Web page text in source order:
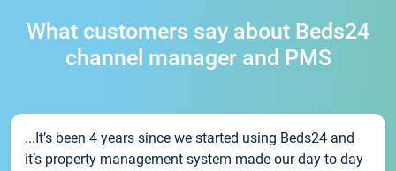
What customers say about Beds24
channel manager and PMS
...It’s been 4 years since we started using Beds24 and
it’s property management system made our day to day